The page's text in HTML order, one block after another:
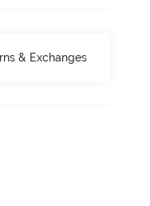
& Exchanges